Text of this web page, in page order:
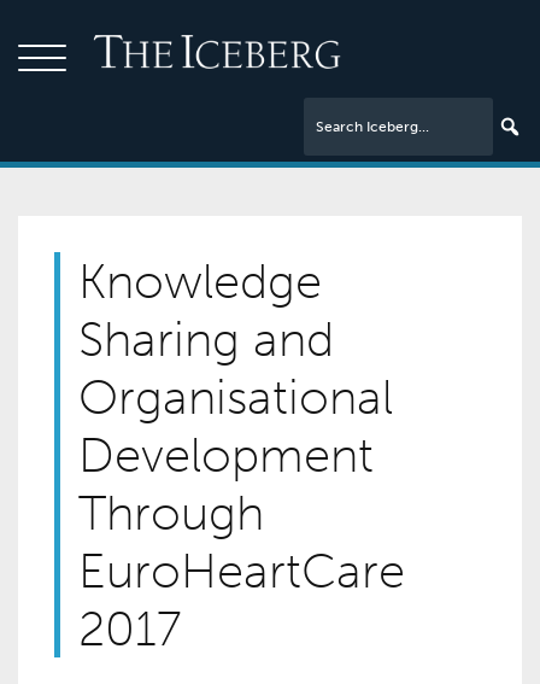
Knowledge
Sharing and
Organisational
Development
Through
EuroHeartCare
2017